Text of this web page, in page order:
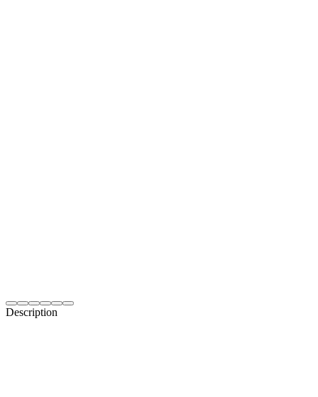
Description